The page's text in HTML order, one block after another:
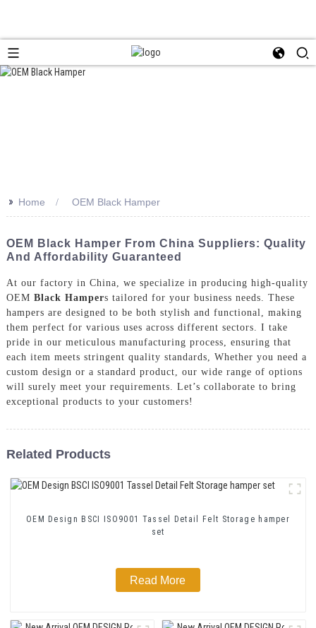
>> Home OEM Black Hamper
OEM Black Hamper From China Suppliers: Quality
And Affordability Guaranteed
At our factory in China, we specialize in producing high-quality
OEM Black Hampers tailored for your business needs. These
hampers are designed to be both stylish and functional, making
them perfect for various uses across different sectors. I take
pride in our meticulous manufacturing process, ensuring that
each item meets stringent quality standards, Whether you need a
custom design or a standard product, our wide range of options
will surely meet your requirements. Let’s collaborate to bring
exceptional products to your customers!
Related Products
OEM Design BSCI ISO9001 Tassel Detail Felt Storage hamper
set
Read More